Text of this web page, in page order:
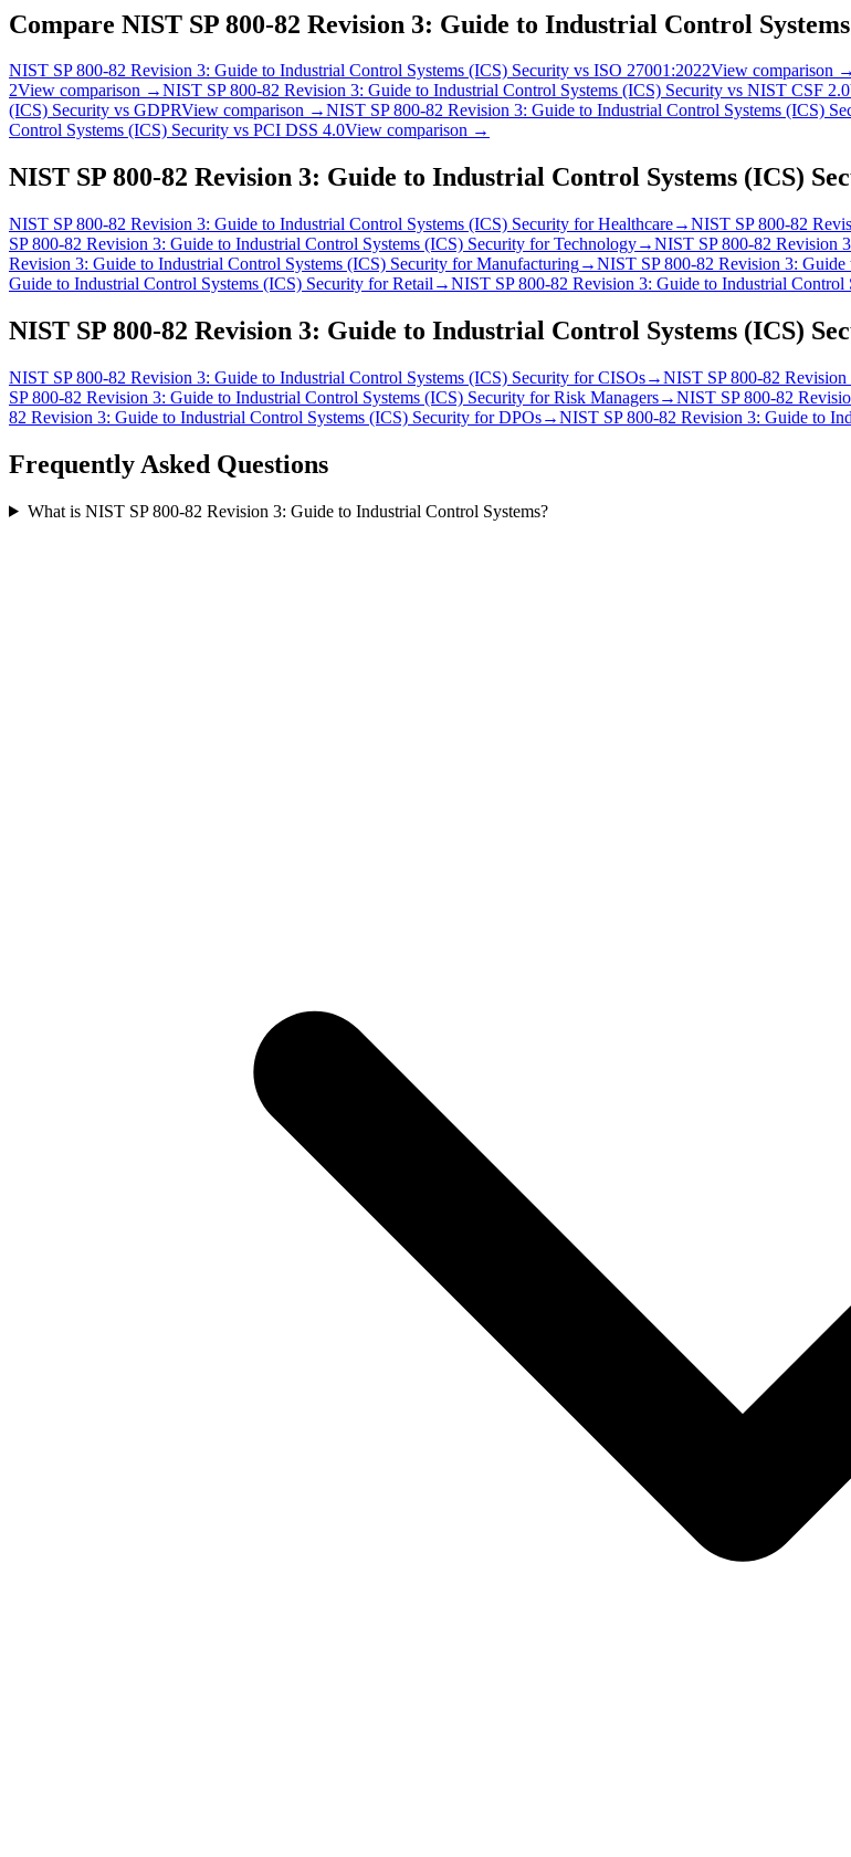
Compare NIST SP 800-82 Revision 3: Guide to Industrial Control
NIST SP 800-82 Revision 3: Guide to Industrial Control Systems (ICS) Security vs ISO 27001:2022View comparison →
2View comparison →NIST SP 800-82 Revision 3: Guide to Industrial Control Systems (ICS) Security vs NIST CSF 2.0
(ICS) Security vs GDPRView comparison →NIST SP 800-82 Revision 3: Guide to Industrial Control Systems (ICS)
Control Systems (ICS) Security vs PCI DSS 4.0View comparison →
NIST SP 800-82 Revision 3: Guide to Industrial Control Systems (ICS)
NIST SP 800-82 Revision 3: Guide to Industrial Control Systems (ICS) Security forHealthcare→NIST SP 800-82
SP 800-82 Revision 3: Guide to Industrial Control Systems (ICS) Security forTechnology→NIST SP 800-82 Revision
Revision 3: Guide to Industrial Control Systems (ICS) Security forManufacturing→NIST SP 800-82 Revision 3:
Guide to Industrial Control Systems (ICS) Security forRetail →NIST SP 800-82 Revision 3: Guide to Industrial Control
NIST SP 800-82 Revision 3: Guide to Industrial Control Systems (ICS)
NIST SP 800-82 Revision 3: Guide to Industrial Control Systems (ICS) Security forCISOs→NIST SP 800-82
SP 800-82 Revision 3: Guide to Industrial Control Systems (ICS) Security forRisk Managers→NIST SP 800-82
82 Revision 3: Guide to Industrial Control Systems (ICS) Security forDPOs→NIST SP 800-82 Revision 3: Guide to
Frequently Asked Questions
What is NIST SP 800-82 Revision 3: Guide to Industrial Control Systems?